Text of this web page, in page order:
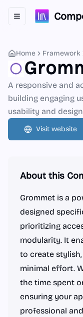
Toggle navigation
Home Framework
A responsive and
building engaging
usability and
Visit website
About this
Grommet is a
designed
prioritizing
modularity. It
to create
minimal effort.
the time spent
ensuring your
professional